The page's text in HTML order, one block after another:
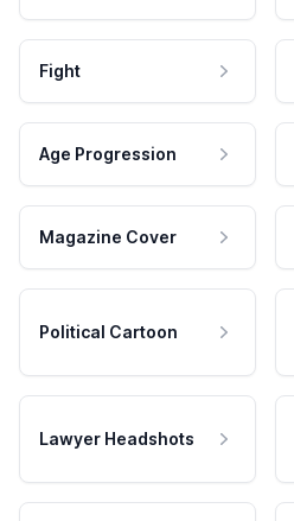
Fight
Age Progression
Magazine Cover
Political Cartoon
Lawyer Headshots